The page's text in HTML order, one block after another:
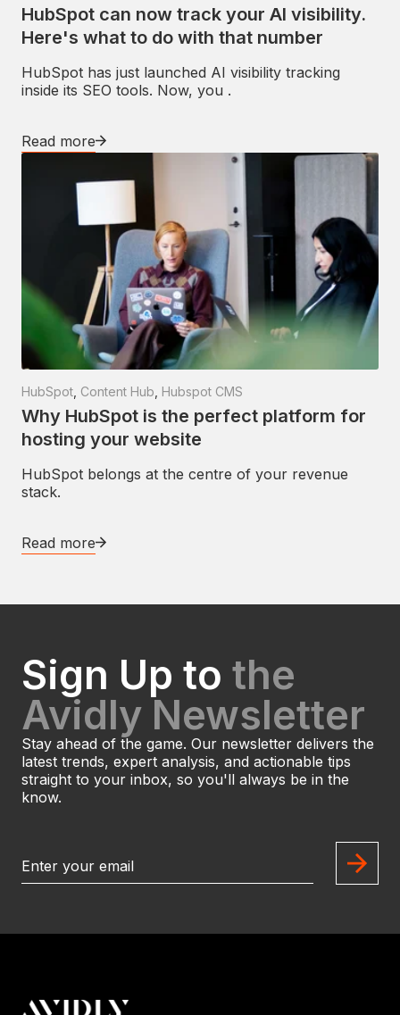
HubSpot can now track your AI visibility.
Here's what to do with that number
HubSpot has just launched AI visibility tracking
inside its SEO tools. Now, you .
Read more
HubSpot Content Hub Hubspot CMS
Why HubSpot is the perfect platform for
hosting your website
HubSpot belongs at the centre of your revenue
stack.
Read more
Sign Up to the
Avidly Newsletter
Stay ahead of the game. Our newsletter delivers the
latest trends, expert analysis, and actionable tips
straight to your inbox, so you'll always be in the
know.